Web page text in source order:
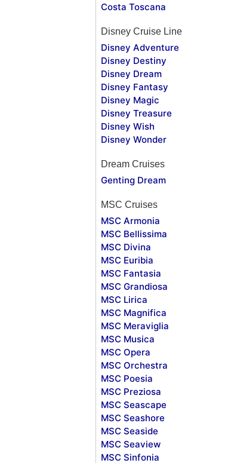
Costa Toscana
Disney Cruise Line
Disney Adventure
Disney Destiny
Disney Dream
Disney Fantasy
Disney Magic
Disney Treasure
Disney Wish
Disney Wonder
Dream Cruises
Genting Dream
MSC Cruises
MSC Armonia
MSC Bellissima
MSC Divina
MSC Euribia
MSC Fantasia
MSC Grandiosa
MSC Lirica
MSC Magnifica
MSC Meraviglia
MSC Musica
MSC Opera
MSC Orchestra
MSC Poesia
MSC Preziosa
MSC Seascape
MSC Seashore
MSC Seaside
MSC Seaview
MSC Sinfonia